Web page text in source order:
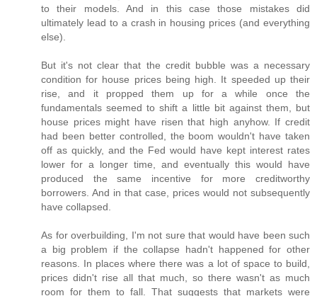
to their models. And in this case those mistakes did
ultimately lead to a crash in housing prices (and everything
else).
But it's not clear that the credit bubble was a necessary
condition for house prices being high. It speeded up their
rise, and it propped them up for a while once the
fundamentals seemed to shift a little bit against them, but
house prices might have risen that high anyhow. If credit
had been better controlled, the boom wouldn't have taken
off as quickly, and the Fed would have kept interest rates
lower for a longer time, and eventually this would have
produced the same incentive for more creditworthy
borrowers. And in that case, prices would not subsequently
have collapsed.
As for overbuilding, I'm not sure that would have been such
a big problem if the collapse hadn't happened for other
reasons. In places where there was a lot of space to build,
prices didn't rise all that much, so there wasn't as much
room for them to fall. That suggests that markets were